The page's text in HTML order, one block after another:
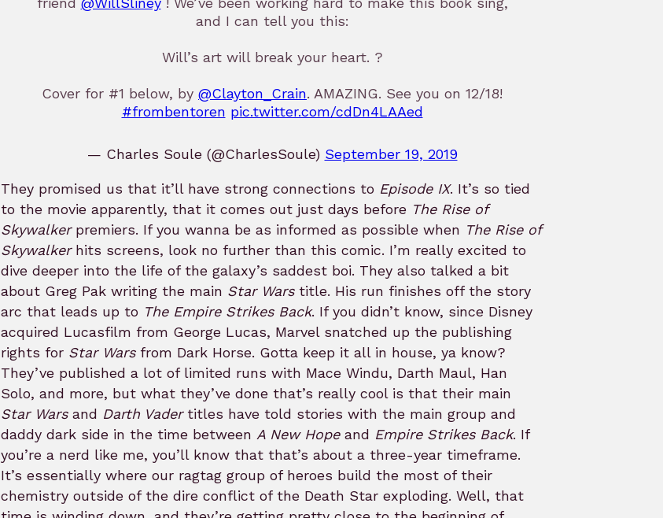
and I can tell you this:
Will’s art will break your heart. ?
Cover for #1 below, by @Clayton_Crain. AMAZING. See you on 12/18!
#frombentoren pic.twitter.com/cdDn4LAAed
— Charles Soule (@CharlesSoule) September 19, 2019
They promised us that it’ll have strong connections to Episode IX. It’s so tied
to the movie apparently, that it comes out just days before The Rise of
Skywalkerpremiers. If you wanna be as informed as possible when The Rise of
Skywalkerhits screens, look no further than this comic. I’m really excited to
dive deeper into the life of the galaxy’s saddest boi. They also talked a bit
about Greg Pak writing the main Star Warstitle. His run finishes off the story
arc that leads up to The Empire Strikes Back. If you didn’t know, since Disney
acquired Lucasfilm from George Lucas, Marvel snatched up the publishing
rights for Star Warsfrom Dark Horse. Gotta keep it all in house, ya know?
They’ve published a lot of limited runs with Mace Windu, Darth Maul, Han
Solo, and more, but what they’ve done that’s really cool is that their main
Star Warsand Darth Vadertitles have told stories with the main group and
daddy dark side in the time between A New Hopeand Empire Strikes Back. If
you’re a nerd like me, you’ll know that that’s about a three-year timeframe.
It’s essentially where our ragtag group of heroes build the most of their
chemistry outside of the dire conflict of the Death Star exploding. Well, that